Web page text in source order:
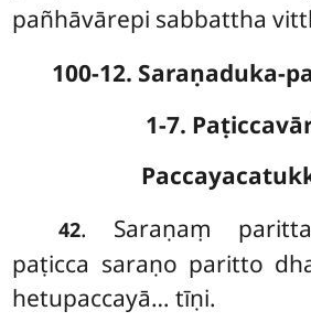
pañhāvārepi sabbattha
100-12. Saraṇaduka-
1-7.
42. Saraṇaṃ
paṭicca saraṇo paritto
hetupaccayā… tīṇi.